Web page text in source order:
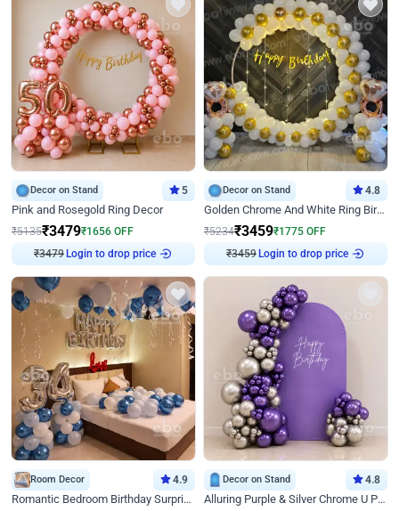
Decor on Stand 5
Pink and Rosegold Ring Decor
₹5135₹3479₹1656 OFF
₹3479 Login to drop price
Decor on Stand 4.8
Golden Chrome And White Ring Birthday Decor
₹5234₹3459₹1775 OFF
₹3459 Login to drop price
Room Decor 4.9
Romantic Bedroom Birthday Surprise Decor
Decor on Stand 4.8
Alluring Purple & Silver Chrome U Panel Birthday Decor